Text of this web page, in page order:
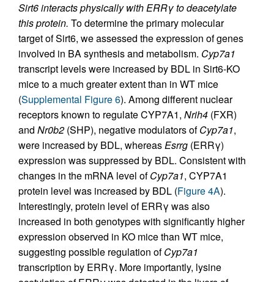
Sirt6 interacts physically with ERRγ to deacetylate
this protein. To determine the primary molecular
target of Sirt6, we assessed the expression of genes
involved in BA synthesis and metabolism. Cyp7a1
transcript levels were increased by BDL in Sirt6-KO
mice to a much greater extent than in WT mice
(Supplemental Figure 6). Among different nuclear
receptors known to regulate CYP7A1, Nrih4 (FXR)
and Nr0b2 (SHP), negative modulators ofCyp7a1,
were increased by BDL, whereasEsrrg (ERRγ)
expression was suppressed by BDL. Consistent with
changes in the mRNA level ofCyp7a1, CYP7A1
protein level was increased by BDL (Figure 4A).
Interestingly, protein level of ERRγ was also
increased in both genotypes with significantly higher
expression observed in KO mice than WT mice,
suggesting possible regulation ofCyp7a1
transcription by ERRγ. More importantly, lysine